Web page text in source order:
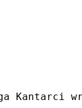
Kantarci